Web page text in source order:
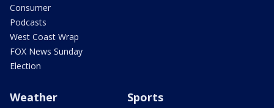
Consumer
Podcasts
West Coast Wrap
FOX News Sunday
Election
Weather Sports